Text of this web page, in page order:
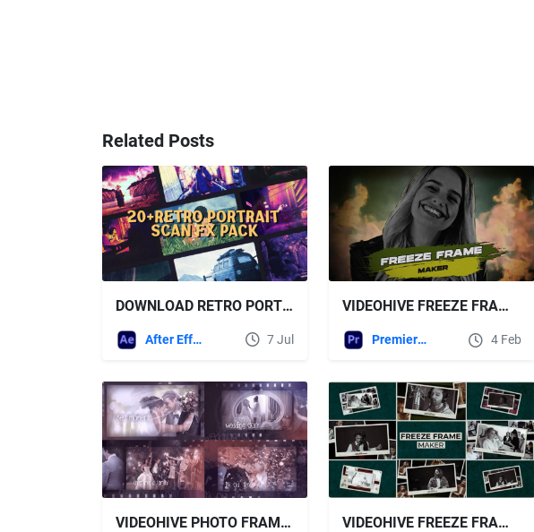
Related Posts
DOWNLOAD RETRO PORTRAIT SCAN FX – VHS GRUNGE TEXTURE & ANALOG FRAME PACK - VIDEOHIVE
After Effects Templates 7 Jul
VIDEOHIVE FREEZE FRAME V4 | MOGRT
Premiere Pro Templates 4 Feb
VIDEOHIVE PHOTO FRAME GALLERY - WEDDING STORY VIDEOHIVE FREEZE FRAME V5 | MOGRT